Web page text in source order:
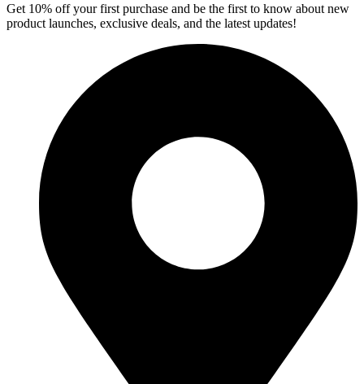
Get 10% off your first purchase and be the first to know about new
product launches, exclusive deals, and the latest updates!